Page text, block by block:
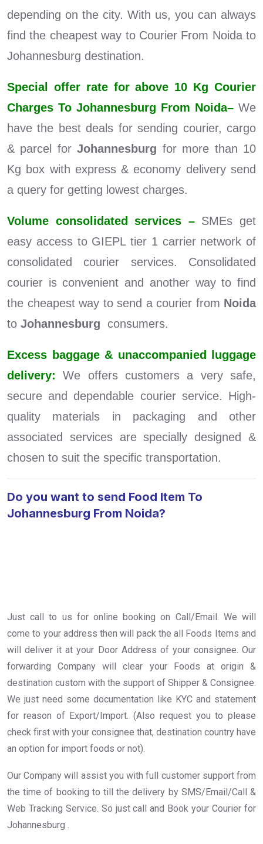
depending on the city. With us, you can always
find the cheapest way to Courier From Noida to
Johannesburg destination.
Special offer rate for above 10 Kg Courier
Charges To Johannesburg From Noida– We
have the best deals for sending courier, cargo
& parcel forJohannesburg for more than 10
Kg box with express & economy delivery send
a query for getting lowest charges.
Volume consolidated services –SMEs get
easy access to GIEPL tier 1 carrier network of
consolidated courier services. Consolidated
courier is convenient and another way to find
the cheapest way to send a courier from Noida
to Johannesburg consumers.
Excess baggage & unaccompanied luggage
delivery: We offers customers a very safe,
secure and dependable courier service. High-
quality materials in packaging and other
associated services are specially designed &
chosen to suit the specific transportation.
Do you want to send Food Item To
Johannesburg From Noida?
Just call to us for online booking on Call/Email. We will
come to your address then will pack the all Foods Items and
will deliver it at your Door Address of your consignee. Our
forwarding Company will clear your Foods at origin &
destination custom with the support of Shipper & Consignee.
We just need some documentation like KYC and statement
for reason of Export/Import. (Also request you to please
check first with your consignee that, destination country have
an option for import foods or not).
Our Company will assist you with full customer support from
the time of booking to till the delivery by SMS/Email/Call &
Web Tracking Service. So just call and Book your Courier for
Johannesburg .